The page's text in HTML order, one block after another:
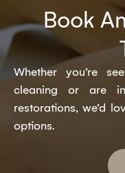
Book
Whether you’re
cleaning or are
restorations, we’d
options.